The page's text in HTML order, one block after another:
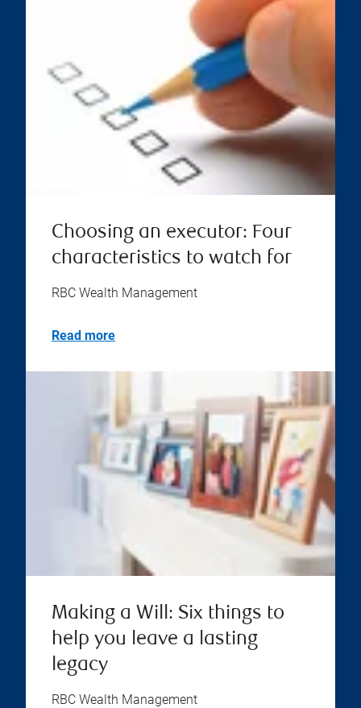
Choosing an executor: Four
characteristics to watch for
RBC Wealth Management
Read more
Making a Will: Six things to
help you leave a lasting
legacy
RBC Wealth Management